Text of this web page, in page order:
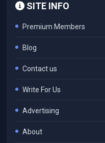
SITE INFO
Premium Members
Blog
Contact us
Write For Us
Advertising
About